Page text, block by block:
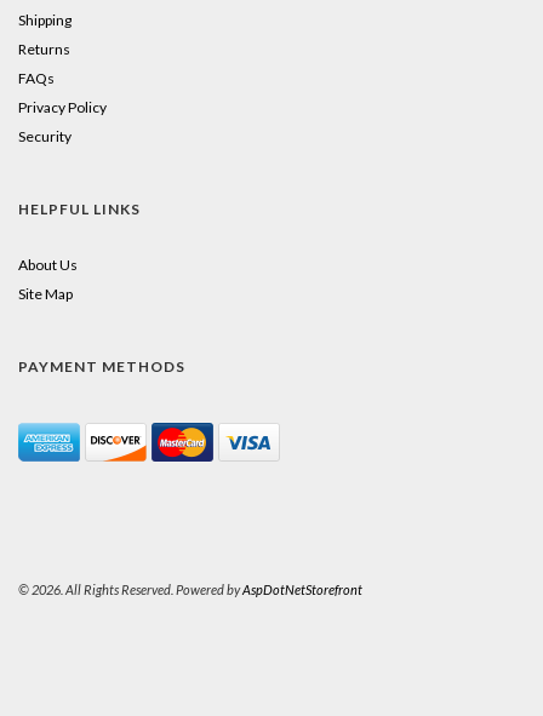
Shipping
Returns
FAQs
Privacy Policy
Security
HELPFUL LINKS
About Us
Site Map
PAYMENT METHODS
© 2026. All Rights Reserved. Powered byAspDotNetStorefront